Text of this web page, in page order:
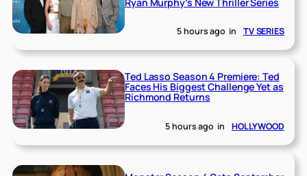
5 hours ago in TV SERIES
Ted Lasso Season 4 Premiere: Ted
Faces His Biggest Challenge Yet as
Richmond Returns
5 hours ago in HOLLYWOOD